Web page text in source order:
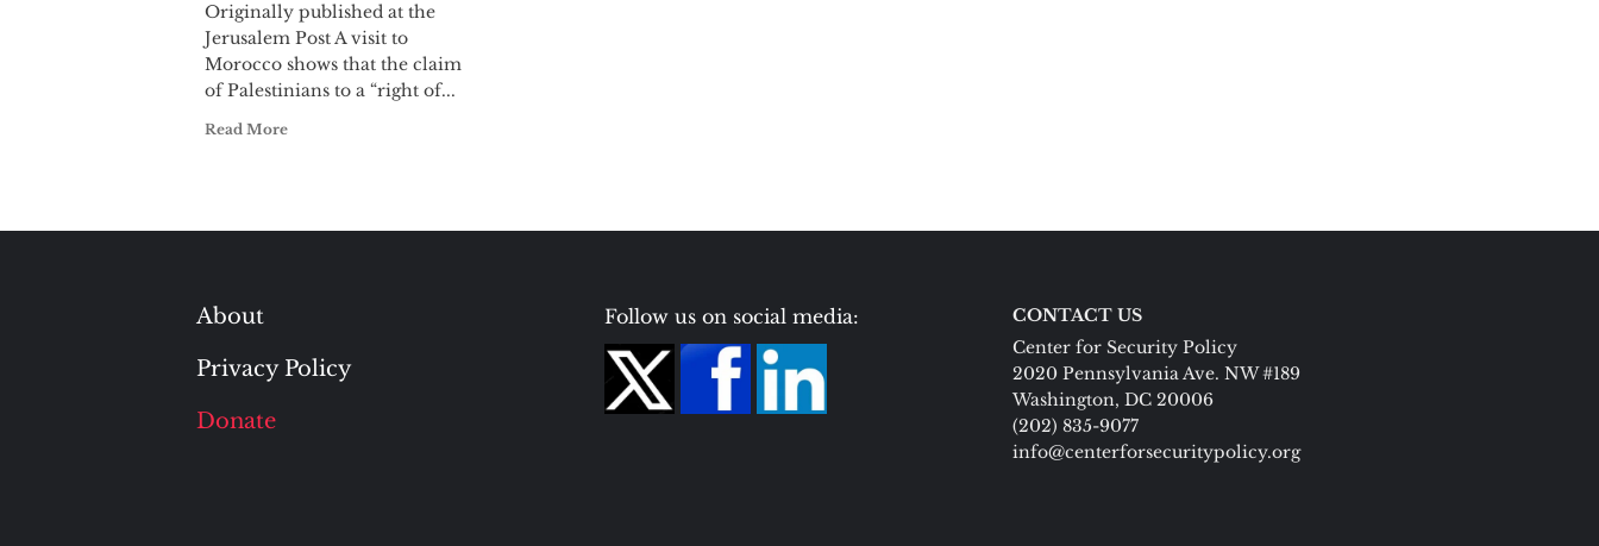
Originally published at the
Jerusalem Post A visit to
Morocco shows that the claim
of Palestinians to a “right of...
Read More
About
Privacy Policy
Donate
Follow us on social media:
CONTACT US
Center for Security Policy
2020 Pennsylvania Ave. NW #189
Washington, DC 20006
(202) 835-9077
info@centerforsecuritypolicy.org